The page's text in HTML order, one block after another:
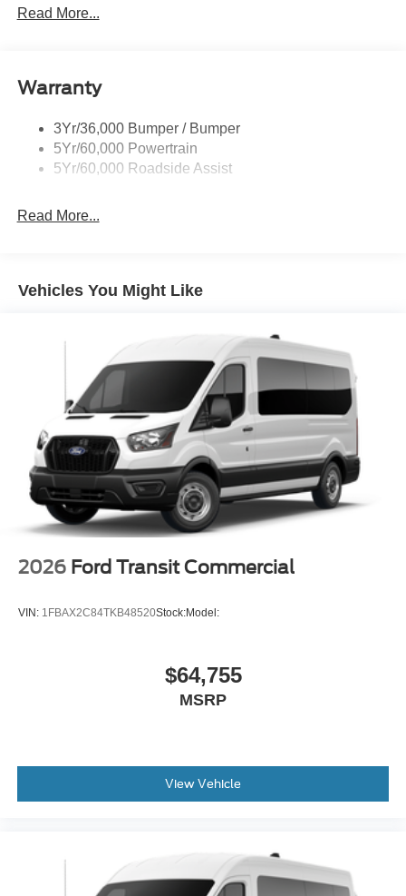
Full Size Spare Tire/Wheel
Headlamps - Autolamp (On/Off)
Wipers - Rain-Sensing
Read More...
Warranty
3Yr/36,000 Bumper / Bumper
5Yr/60,000 Powertrain
5Yr/60,000 Roadside Assist
Read More...
Vehicles You Might Like
2026 Ford Transit Commercial
VIN: 1FBAX2C84TKB48520Stock:Model:
$64,755
MSRP
View Vehicle